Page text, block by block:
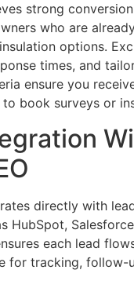
strong
who are
options.
times, and
ensure you
book surveys or
directly with
HubSpot,
each lead
for tracking, follow-